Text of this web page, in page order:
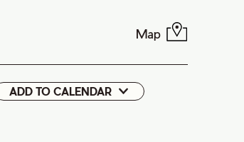
Map
ADD TO CALENDAR
Google